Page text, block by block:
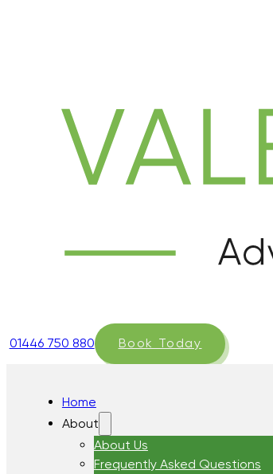
01446 750 880 Book Today
Home
About
About Us
Frequently Asked Questions